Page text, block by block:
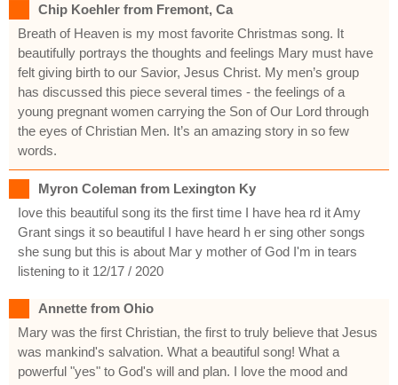
Chip Koehler from Fremont, Ca
Breath of Heaven is my most favorite Christmas song. It
beautifully portrays the thoughts and feelings Mary must have
felt giving birth to our Savior, Jesus Christ. My men’s group
has discussed this piece several times - the feelings of a
young pregnant women carrying the Son of Our Lord through
the eyes of Christian Men. It’s an amazing story in so few
words.
Myron Coleman from Lexington Ky
Iove this beautiful song its the first time I have hea rd it Amy
Grant sings it so beautiful I have heard h er sing other songs
she sung but this is about Mar y mother of God I'm in tears
listening to it 12/17 / 2020
Annette from Ohio
Mary was the first Christian, the first to truly believe that Jesus
was mankind's salvation. What a beautiful song! What a
powerful "yes" to God's will and plan. I love the mood and